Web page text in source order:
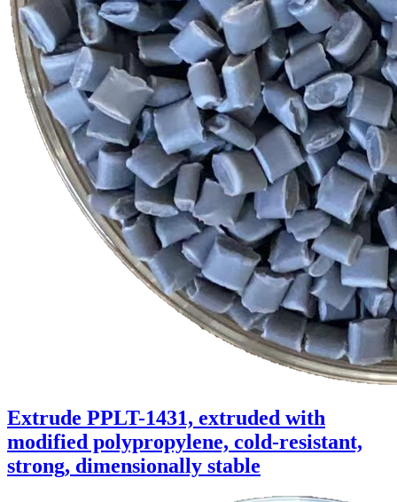
Extrude PPLT-1431, extruded with
modified polypropylene, cold-resistant,
strong, dimensionally stable